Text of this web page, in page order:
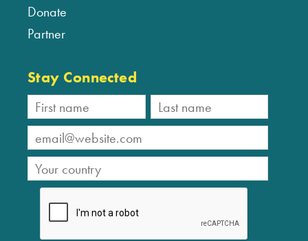
Donate
Partner
Stay Connected